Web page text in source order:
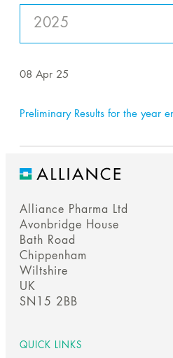
2025
08 Apr 25
Preliminary Results for the year
Alliance Pharma Ltd
Avonbridge House
Bath Road
Chippenham
Wiltshire
UK
SN15 2BB
QUICK LINKS